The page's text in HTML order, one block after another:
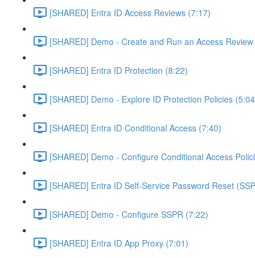
[SHARED] Entra ID Access Reviews (7:17)
[SHARED] Demo - Create and Run an Access
[SHARED] Entra ID Protection (8:22)
[SHARED] Demo - Explore ID Protection Policies
[SHARED] Entra ID Conditional Access (7:40)
[SHARED] Demo - Configure Conditional Access
[SHARED] Entra ID Self-Service Password Reset
[SHARED] Demo - Configure SSPR (7:22)
[SHARED] Entra ID App Proxy (7:01)